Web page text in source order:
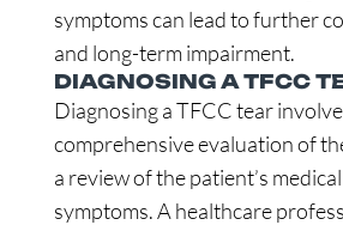
symptoms can lead to further
and long-term impairment.
DIAGNOSING A TFCC
Diagnosing a TFCC tear
comprehensive evaluation of
a review of the patient’s
symptoms. A healthcare